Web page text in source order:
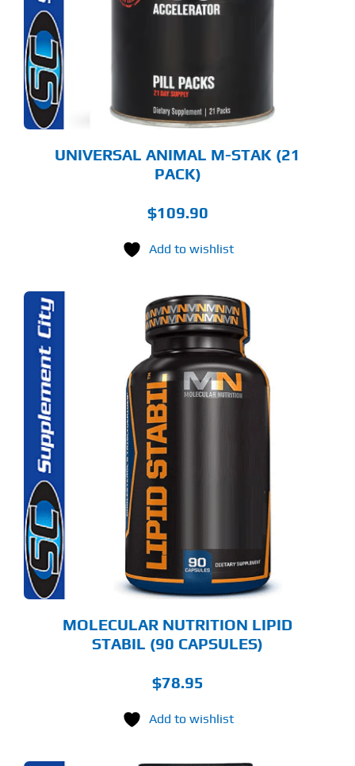
UNIVERSAL ANIMAL M-STAK (21
PACK)
$109.90
Add to wishlist
MOLECULAR NUTRITION LIPID
STABIL (90 CAPSULES)
$78.95
Add to wishlist